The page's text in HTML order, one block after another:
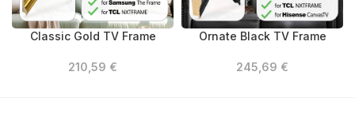
Classic Gold TV Frame
210,59 €
Ornate Black TV Frame
245,69 €